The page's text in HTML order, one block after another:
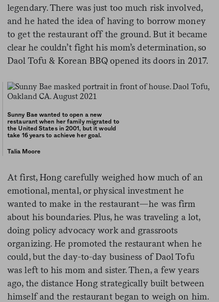
legendary. There was just too much risk involved,
and he hated the idea of having to borrow money
to get the restaurant off the ground. But it became
clear he couldn’t fight his mom’s determination, so
Daol Tofu & Korean BBQ opened its doors in 2017.
Sunny Bae wanted to open a new
restaurant when her family migrated to
the United States in 2001, but it would
take 16 years to achieve her goal.
Talia Moore
At first, Hong carefully weighed how much of an
emotional, mental, or physical investment he
wanted to make in the restaurant—he was firm
about his boundaries. Plus, he was traveling a lot,
doing policy advocacy work and grassroots
organizing. He promoted the restaurant when he
could, but the day-to-day business of Daol Tofu
was left to his mom and sister. Then, a few years
ago, the distance Hong strategically built between
himself and the restaurant began to weigh on him.